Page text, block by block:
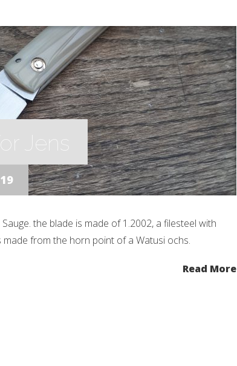
Jens
the blade is made of 1.2002, a filesteel with
made from the horn point of a Watusi ochs.
Read More